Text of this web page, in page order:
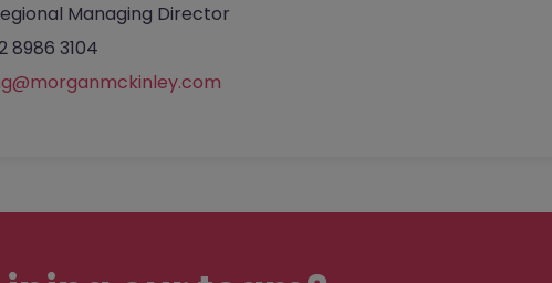
Managing Director
8986 3104